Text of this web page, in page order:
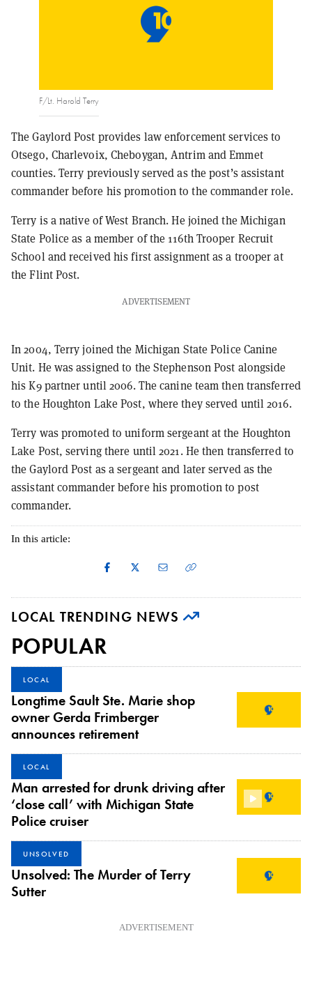
F/Lt. Harold Terry
The Gaylord Post provides law enforcement services to
Otsego, Charlevoix, Cheboygan, Antrim and Emmet
counties. Terry previously served as the post’s assistant
commander before his promotion to the commander role.
Terry is a native of West Branch. He joined the Michigan
State Police as a member of the 116th Trooper Recruit
School and received his first assignment as a trooper at
the Flint Post.
ADVERTISEMENT
In 2004, Terry joined the Michigan State Police Canine
Unit. He was assigned to the Stephenson Post alongside
his K9 partner until 2006. The canine team then transferred
to the Houghton Lake Post, where they served until 2016.
Terry was promoted to uniform sergeant at the Houghton
Lake Post, serving there until 2021. He then transferred to
the Gaylord Post as a sergeant and later served as the
assistant commander before his promotion to post
commander.
In this article:
LOCAL TRENDING NEWS
POPULAR
LOCAL
Longtime Sault Ste. Marie shop
owner Gerda Frimberger
announces retirement
LOCAL
Man arrested for drunk driving after
‘close call’ with Michigan State
Police cruiser
UNSOLVED
Unsolved: The Murder of Terry
Sutter
ADVERTISEMENT